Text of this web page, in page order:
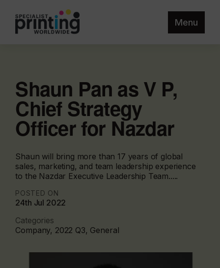
Menu
Shaun Pan as V P,
Chief Strategy
Officer for Nazdar
Shaun will bring more than 17 years of global
sales, marketing, and team leadership experience
to the Nazdar Executive Leadership Team.....
POSTED ON
24th Jul 2022
Categories
Company, 2022 Q3, General